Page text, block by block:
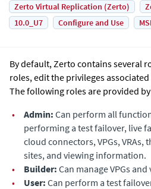
Zerto Virtual Replication (Zerto)
10.0_U7
Configure and Use
By default, Zerto contains several
roles, edit the privileges
The following roles are provided by
•
Admin: Can perform all
performing a test failover, live
cloud connectors, VPGs,
sites, and viewing information.
•
Builder: Can manage VPGs
•
User: Can perform a test